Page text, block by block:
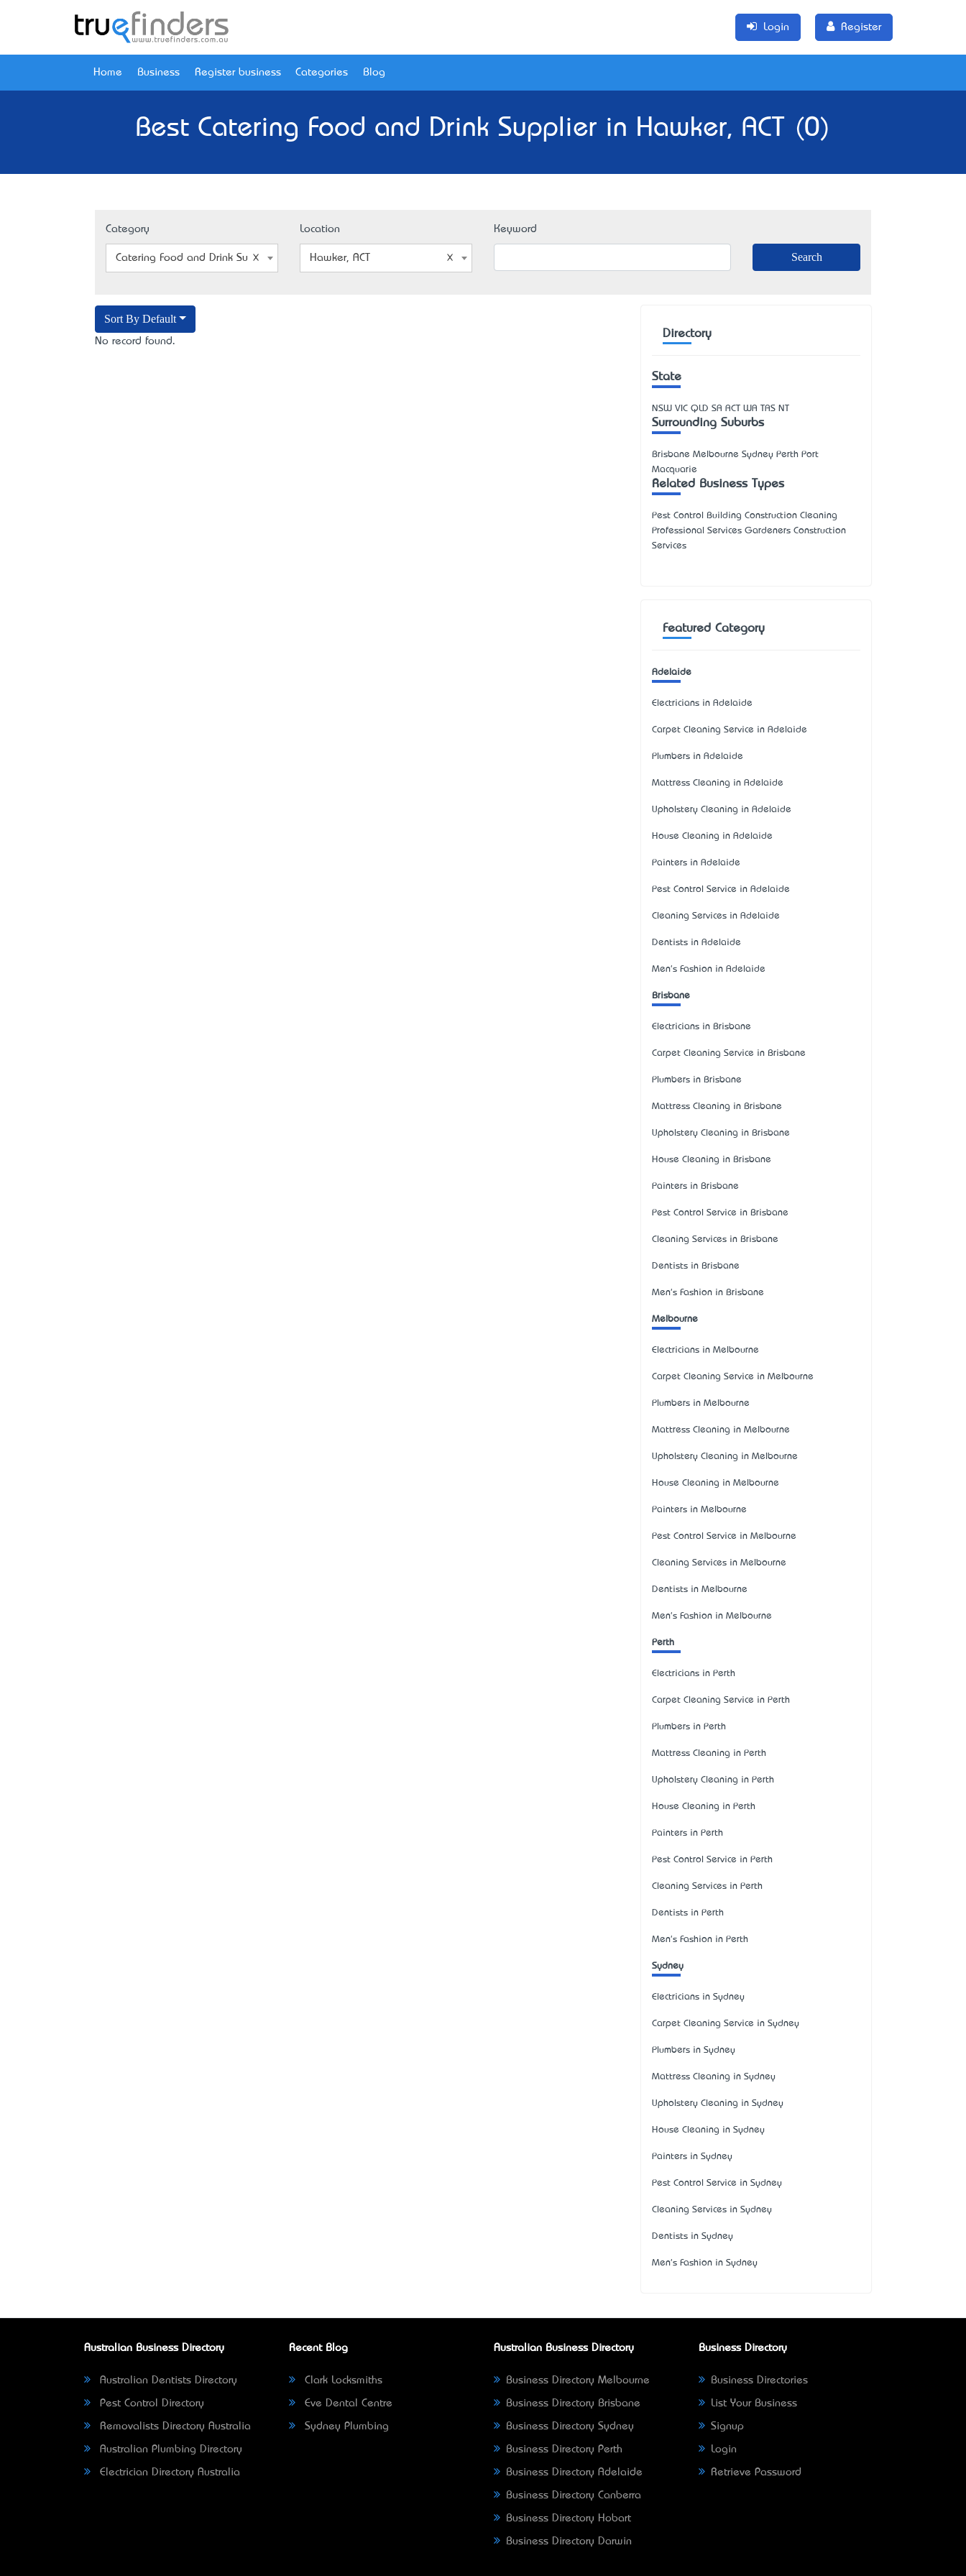
Login Register
Home Business Register business Categories Blog
Best Catering Food and Drink Supplier in Hawker, ACT (0)
Category
Catering Food and Drink Supplier
Location
Hawker, ACT
Keyword
Sort By Default
No record found.
Directory
State
NSW VIC QLD SA ACT WA TAS NT
Surrounding Suburbs
Brisbane Melbourne Sydney Perth Port
Macquarie
Related Business Types
Pest Control Building Construction Cleaning
Professional Services Gardeners Construction
Services
Featured Category
Adelaide
Electricians in Adelaide
Carpet Cleaning Service in Adelaide
Plumbers in Adelaide
Mattress Cleaning in Adelaide
Upholstery Cleaning in Adelaide
House Cleaning in Adelaide
Painters in Adelaide
Pest Control Service in Adelaide
Cleaning Services in Adelaide
Dentists in Adelaide
Men's Fashion in Adelaide
Brisbane
Electricians in Brisbane
Carpet Cleaning Service in Brisbane
Plumbers in Brisbane
Mattress Cleaning in Brisbane
Upholstery Cleaning in Brisbane
House Cleaning in Brisbane
Painters in Brisbane
Pest Control Service in Brisbane
Cleaning Services in Brisbane
Dentists in Brisbane
Men's Fashion in Brisbane
Melbourne
Electricians in Melbourne
Carpet Cleaning Service in Melbourne
Plumbers in Melbourne
Mattress Cleaning in Melbourne
Upholstery Cleaning in Melbourne
House Cleaning in Melbourne
Painters in Melbourne
Pest Control Service in Melbourne
Cleaning Services in Melbourne
Dentists in Melbourne
Men's Fashion in Melbourne
Perth
Electricians in Perth
Carpet Cleaning Service in Perth
Plumbers in Perth
Mattress Cleaning in Perth
Upholstery Cleaning in Perth
House Cleaning in Perth
Painters in Perth
Pest Control Service in Perth
Cleaning Services in Perth
Dentists in Perth
Men's Fashion in Perth
Sydney
Electricians in Sydney
Carpet Cleaning Service in Sydney
Plumbers in Sydney
Mattress Cleaning in Sydney
Upholstery Cleaning in Sydney
House Cleaning in Sydney
Painters in Sydney
Pest Control Service in Sydney
Cleaning Services in Sydney
Dentists in Sydney
Men's Fashion in Sydney
Australian Business Directory
Australian Dentists Directory
Pest Control Directory
Removalists Directory Australia
Australian Plumbing Directory
Electrician Directory Australia
Recent Blog
Clark Locksmiths
Eve Dental Centre
Sydney Plumbing
Australian Business Directory
Business Directory Melbourne
Business Directory Brisbane
Business Directory Sydney
Business Directory Perth
Business Directory Adelaide
Business Directory Canberra
Business Directory Hobart
Business Directory Darwin
Business Directory
Business Directories
List Your Business
Signup
Login
Retrieve Password